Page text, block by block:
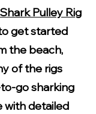
Pulley Rig
get started
the beach,
of the rigs
go sharking
with detailed